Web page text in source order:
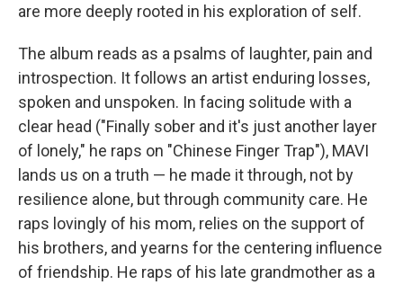
are more deeply rooted in his exploration of self.
The album reads as a psalms of laughter, pain and
introspection. It follows an artist enduring losses,
spoken and unspoken. In facing solitude with a
clear head ("Finally sober and it's just another layer
of lonely," he raps on "Chinese Finger Trap"), MAVI
lands us on a truth — he made it through, not by
resilience alone, but through community care. He
raps lovingly of his mom, relies on the support of
his brothers, and yearns for the centering influence
of friendship. He raps of his late grandmother as a